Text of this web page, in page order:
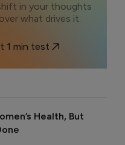
in your thoughts
what drives it.
1 min test
Health, But